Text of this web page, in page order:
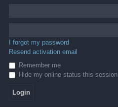
I forgot my password
Resend activation email
Remember me
Hide my online status this session